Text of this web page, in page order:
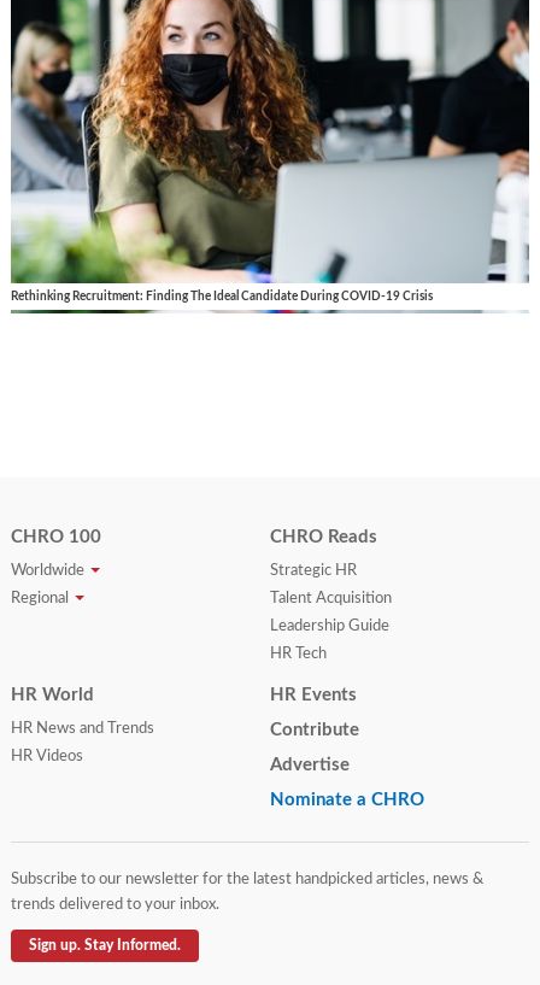
Rethinking Recruitment: Finding The Ideal Candidate During COVID-19 Crisis
CHRO 100
Worldwide
Regional
CHRO Reads
Strategic HR
Talent Acquisition
Leadership Guide
HR Tech
HR World
HR News and Trends
HR Videos
HR Events
Contribute
Advertise
Nominate a CHRO
Subscribe to our newsletter for the latest handpicked articles, news &
trends delivered to your inbox.
Sign up. Stay Informed.